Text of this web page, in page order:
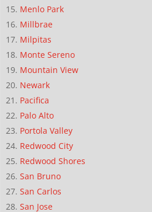
Menlo Park
Millbrae
Milpitas
Monte Sereno
Mountain View
Newark
Pacifica
Palo Alto
Portola Valley
Redwood City
Redwood Shores
San Bruno
San Carlos
San Jose